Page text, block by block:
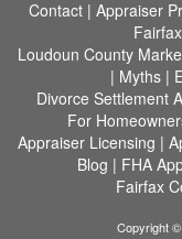
Contact | Appraiser
Loudoun County
| Myths |
Divorce Settlement
For
Appraiser Licensing |
Blog | FHA
Fairfax
Copyright